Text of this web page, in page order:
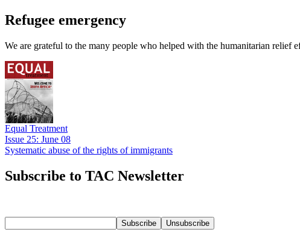
Refugee emergency
We are grateful to the many people who helped with the humanitarian
Equal Treatment
Issue 25: June 08
Systematic abuse of the rights of immigrants
Subscribe to TAC Newsletter